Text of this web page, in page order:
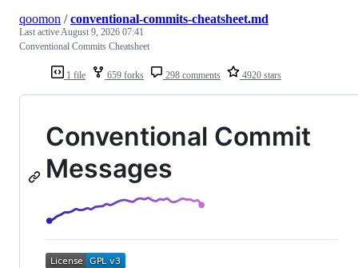
1 file 659 forks 298 comments 4920 stars
qoomon /conventional-commits-cheatsheet.md
Last activeAugust 9, 2026 07:41
Conventional Commits Cheatsheet
Conventional Commit
Messages